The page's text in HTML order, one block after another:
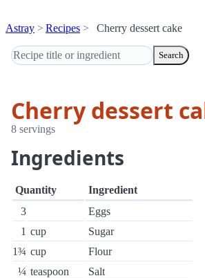
Astray Recipes Cherry dessert cake
Search
Cherry dessert
8 servings
Ingredients
Quantity
Ingredient
3
Eggs
1 cup
Sugar
1¾ cup
Flour
¼ teaspoon
Salt